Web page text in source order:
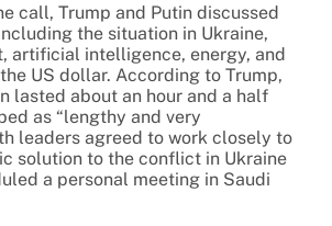
call, Trump and Putin discussed
the situation in Ukraine,
artificial intelligence, energy, and
US dollar. According to Trump,
lasted about an hour and a half
as “lengthy and very
leaders agreed to work closely to
solution to the conflict in Ukraine
a personal meeting in Saudi